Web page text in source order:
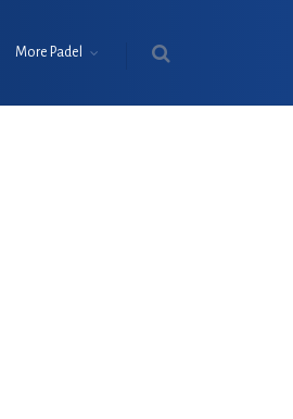
More Padel